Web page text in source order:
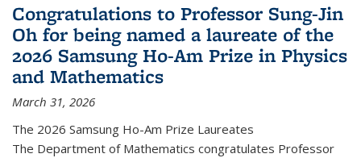
Congratulations to Professor Sung-Jin
Oh for being named a laureate of the
2026 Samsung Ho-Am Prize in Physics
and Mathematics
March 31, 2026
The 2026 Samsung Ho-Am Prize Laureates
The Department of Mathematics congratulates Professor